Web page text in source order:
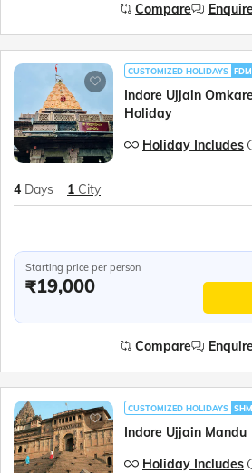
Compare
CUSTOMIZED HOLIDAYS
Indore Ujjain
Holiday
Holiday Includes
4 Days 1 City
Starting price per person
₹19,000
Compare
CUSTOMIZED HOLIDAYS
Indore Ujjain Mandu
Holiday Includes